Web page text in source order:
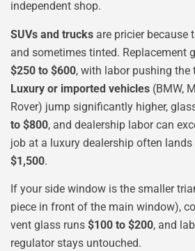
independent shop.
SUVs and trucks are pricier because
and sometimes tinted. Replacement
$250 to $600, with labor pushing the
Luxury or imported vehicles (BMW,
Rover) jump significantly higher,
to $800, and dealership labor can
job at a luxury dealership often lands
$1,500.
If your side window is the smaller
piece in front of the main window),
vent glass runs $100 to $200, and
regulator stays untouched.